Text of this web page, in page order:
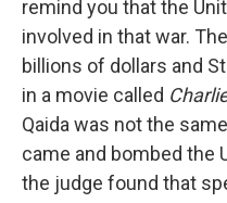
remind you that the
involved in that war.
billions of dollars and
in a movie called
Qaida was not the
came and bombed the
the judge found that